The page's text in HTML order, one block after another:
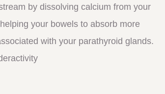
by dissolving calcium from your
your bowels to absorb more
with your parathyroid glands.